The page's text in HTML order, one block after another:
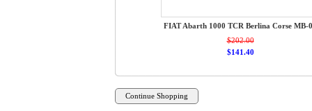
FIAT Abarth 1000 TCR Berlina Corse MB-
$202.00
$141.40